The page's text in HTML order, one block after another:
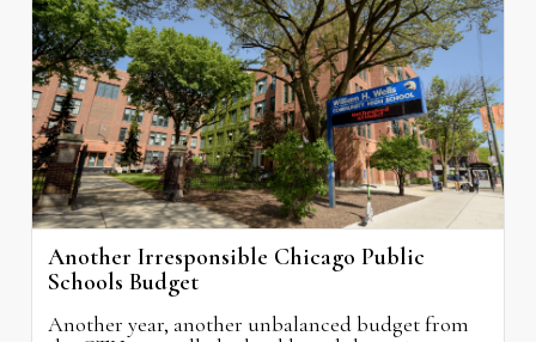
Another Irresponsible Chicago Public
Schools Budget
Another year, another unbalanced budget from